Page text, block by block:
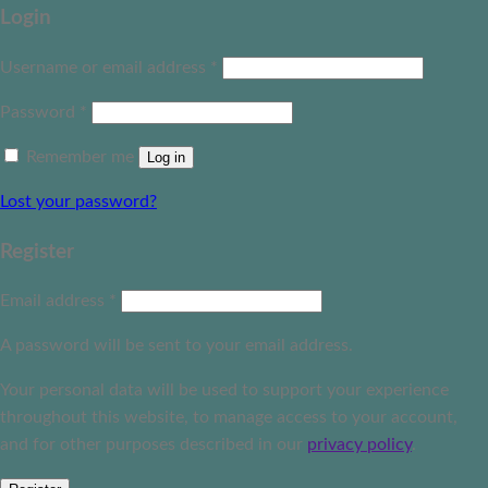
Login
Username or email address *
Password *
Remember me Log in
Lost your password?
Register
Email address *
A password will be sent to your email address.
Your personal data will be used to support your experience
throughout this website, to manage access to your account,
and for other purposes described in our privacy policy.